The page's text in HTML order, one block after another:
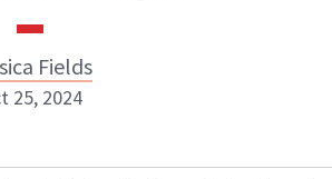
Fields
25, 2024